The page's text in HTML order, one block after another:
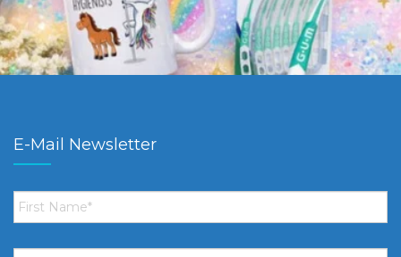
E-Mail Newsletter
First
Name *
Email *